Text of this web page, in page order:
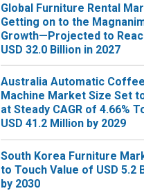
Global Furniture Rental
Getting on to the
Growth—Projected to
USD 32.0 Billion in 2027
Australia Automatic Coffee
Machine Market Size Set
at Steady CAGR of 4.66%
USD 41.2 Million by 2029
South Korea Furniture
to Touch Value of USD 5.2
by 2030